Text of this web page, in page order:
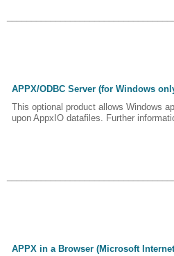
APPX/ODBC Server (for Windows
This optional product allows Windows
upon AppxIO datafiles. Further
APPX in a Browser (Microsoft